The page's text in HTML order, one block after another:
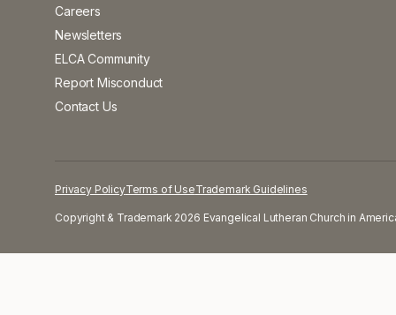
Careers
Newsletters
ELCA Community
Report Misconduct
Contact Us
Copyright & Trademark 2026 Evangelical Lutheran Church in
Privacy PolicyTerms of UseTrademark Guidelines